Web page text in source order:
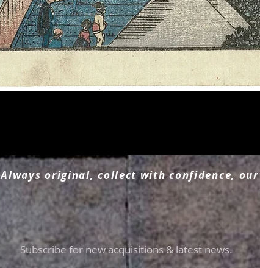
Always original, collect with confidence, our
Subscribe for new acquisitions & latest news.